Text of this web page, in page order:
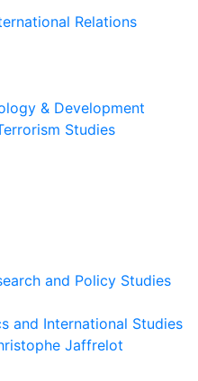
Relations
& Development
Studies
and Policy Studies
and International Studies
Jaffrelot